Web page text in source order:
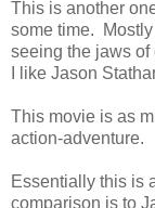
This is another
some time.
seeing the jaws
I like Jason
This movie is as
action-adventure.
Essentially this is
comparison is to